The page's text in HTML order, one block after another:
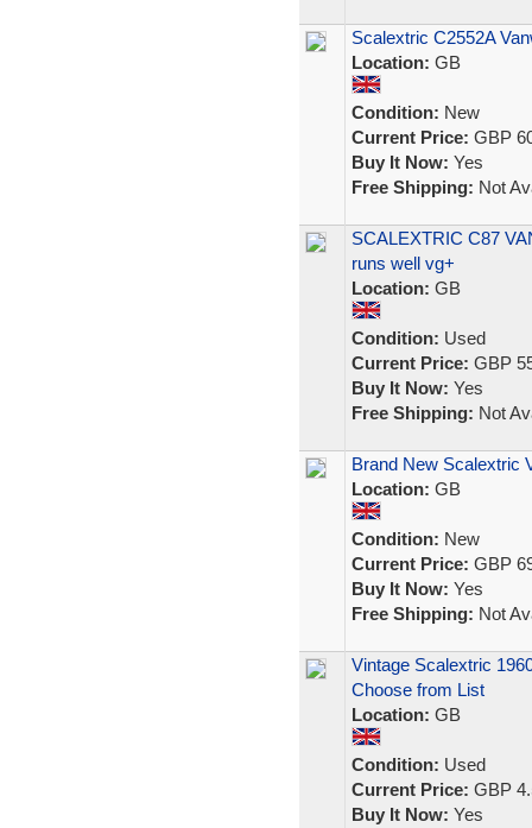
Scalextric C2552A
Location: GB
Condition: New
Current Price: GBP
Buy It Now: Yes
Free Shipping: Not
SCALEXTRIC C87
runs well vg+
Location: GB
Condition: Used
Current Price: GBP
Buy It Now: Yes
Free Shipping: Not
Brand New Scalextric
Location: GB
Condition: New
Current Price: GBP
Buy It Now: Yes
Free Shipping: Not
Vintage Scalextric
Choose from List
Location: GB
Condition: Used
Current Price: GBP
Buy It Now: Yes